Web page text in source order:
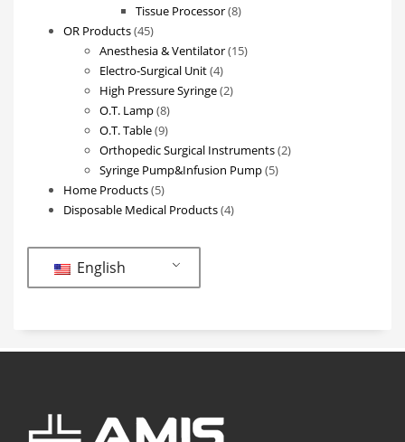
Tissue Processor 88
OR Products 4545
products
Anesthesia & Ventilator 1515
Electro-Surgical Unit 44
products
High Pressure Syringe 22
O.T. Lamp 88
products
O.T. Table 99
products
Orthopedic Surgical Instruments 22
Syringe Pump&Infusion Pump 55
Home Products 55
products
Disposable Medical Products 44
English